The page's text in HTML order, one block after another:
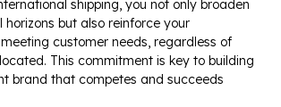
shipping, you not only broaden
horizons but also reinforce your
customer needs, regardless of
This commitment is key to building
brand that competes and succeeds